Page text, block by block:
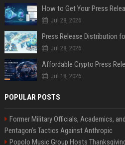
How to Get Your Press
Jul 28, 2026
Jul 28, 2026
Jul 18, 2026
POPULAR POSTS
Former Military Officials, Academics,
Pentagon’s Tactics Against Anthropic
Popolo Music Group Hosts